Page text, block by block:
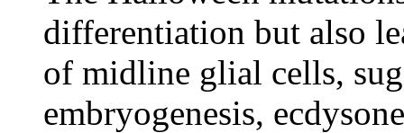
differentiation but also
of midline glial cells,
embryogenesis,